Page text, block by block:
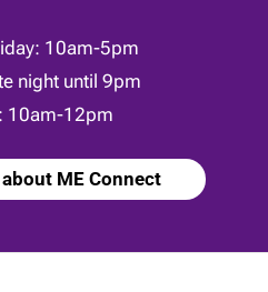
10am-5pm
night until 9pm
10am-12pm
ME Connect